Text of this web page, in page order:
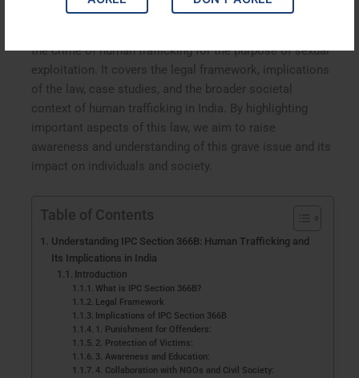
Its Implications in India. This article explores Section
the crime of human trafficking for the purpose of sexual
exploitation. It covers the legal framework, implications
of the law, case studies, and the broader societal
context of human trafficking in India. By highlighting
important aspects of this law, we aim to raise
awareness and understanding of this grave issue and its
impact on individuals and society.
Table of Contents
Understanding IPC Section 366B: Human Trafficking and
Its Implications in India
Introduction
What is IPC Section 366B?
Legal Framework
Implications of IPC Section 366B
1. Punishment for Offenders:
2. Protection of Victims:
3. Awareness and Education:
4. Collaboration with NGOs and Civil Society: